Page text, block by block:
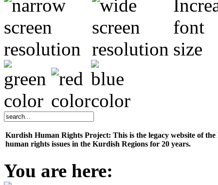
Kurdish Human Rights Project: This is the legacy website of
human rights issues in the Kurdish Regions for 20 years.
You are here: